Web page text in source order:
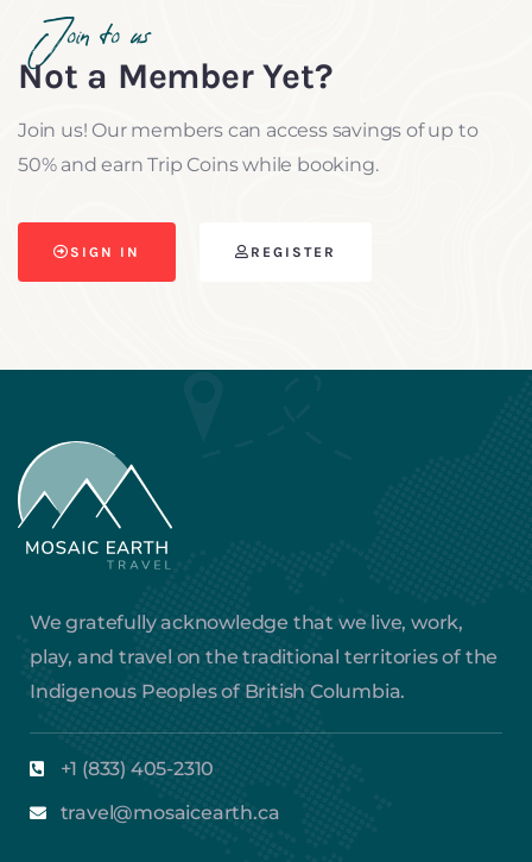
Join to us
Not a Member Yet?
Join us! Our members can access savings of up to
50% and earn Trip Coins while booking.
SIGN IN REGISTER
We gratefully acknowledge that we live, work,
play, and travel on the traditional territories of the
Indigenous Peoples of British Columbia.
+1 (833) 405-2310
travel@mosaicearth.ca